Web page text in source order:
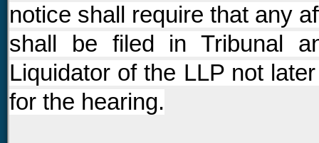
notice shall require that any
shall be filed in Tribunal
Liquidator of the LLP not
for the hearing.